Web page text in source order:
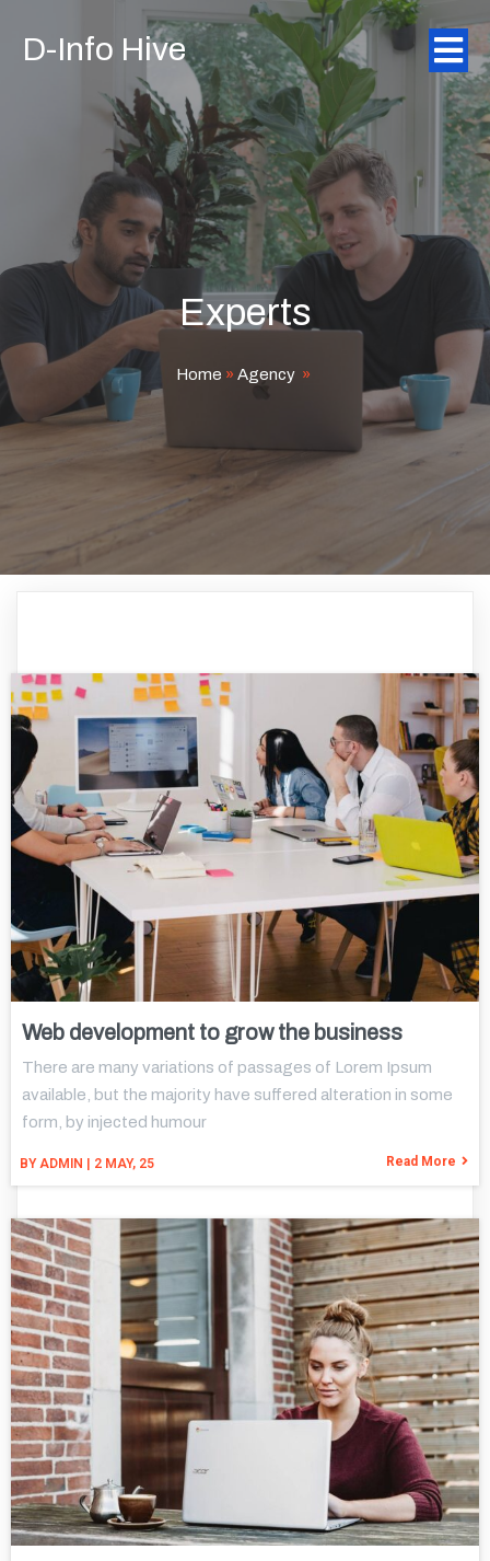
D-Info Hive
Experts
Home » Agency »
Web development to grow the business
BY ADMIN | 2 MAY, 25
There are many variations of passages of Lorem Ipsum
available, but the majority have suffered alteration in some
form, by injected humour
Read More